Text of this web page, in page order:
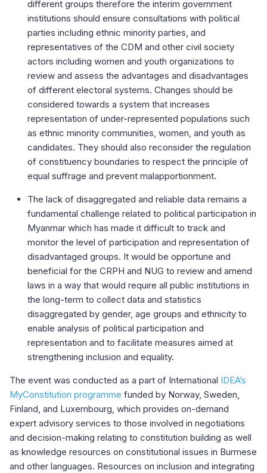
different groups therefore the interim government
institutions should ensure consultations with political
parties including ethnic minority parties, and
representatives of the CDM and other civil society
actors including women and youth organizations to
review and assess the advantages and disadvantages
of different electoral systems. Changes should be
considered towards a system that increases
representation of under-represented populations such
as ethnic minority communities, women, and youth as
candidates. They should also reconsider the regulation
of constituency boundaries to respect the principle of
equal suffrage and prevent malapportionment.
The lack of disaggregated and reliable data remains a
fundamental challenge related to political participation in
Myanmar which has made it difficult to track and
monitor the level of participation and representation of
disadvantaged groups. It would be opportune and
beneficial for the CRPH and NUG to review and amend
laws in a way that would require all public institutions in
the long-term to collect data and statistics
disaggregated by gender, age groups and ethnicity to
enable analysis of political participation and
representation and to facilitate measures aimed at
strengthening inclusion and equality.
The event was conducted as a part of International IDEA’s
MyConstitution programme funded by Norway, Sweden,
Finland, and Luxembourg, which provides on-demand
expert advisory services to those involved in negotiations
and decision-making relating to constitution building as well
as knowledge resources on constitutional issues in Burmese
and other languages. Resources on inclusion and integrating